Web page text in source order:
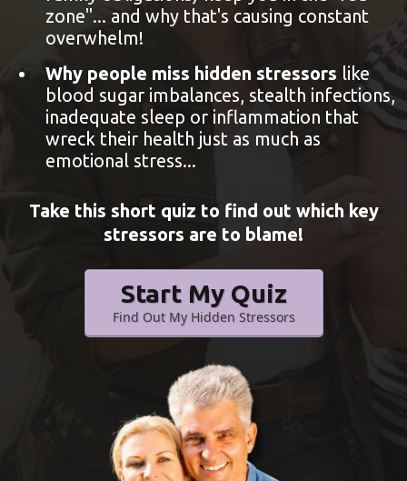
zone"... and why that's causing constant
overwhelm!
Why people miss hidden stressors like
blood sugar imbalances, stealth infections,
inadequate sleep or inflammation that
wreck their health just as much as
emotional stress...
Take this short quiz to find out which key
stressors are to blame!
Start My Quiz
Find Out My Hidden Stressors